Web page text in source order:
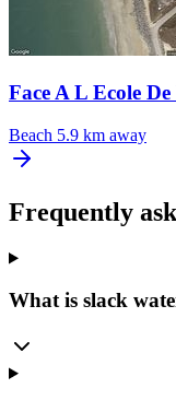
Face A L Ecole
Beach 5.9 km away
Frequently
What is slack